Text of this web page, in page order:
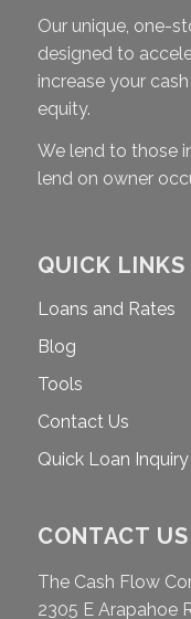
Our unique, one-
designed to
increase your
equity.
We lend to those
lend on owner
QUICK LINKS
Loans and Rates
Blog
Tools
Contact Us
Quick Loan Inquiry
CONTACT US
The Cash Flow
2305 E Arapahoe